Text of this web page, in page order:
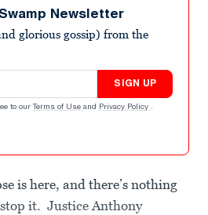
Newsletter
glorious gossip) from the
SIGN UP
to our Terms of Use and Privacy Policy .
is here, and there’s nothing
it. Justice Anthony